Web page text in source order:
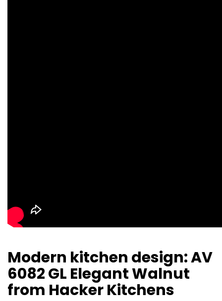
Modern kitchen design: AV
6082 GL Elegant Walnut
from Hacker Kitchens